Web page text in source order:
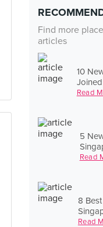
Find more
articles
10
Read
5
Read
8
Read